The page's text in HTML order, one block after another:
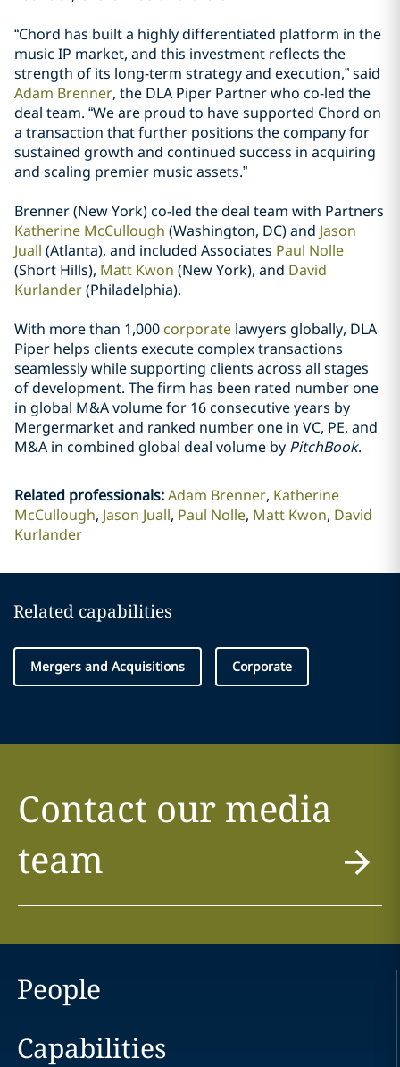
“Chord has built a highly differentiated platform in the
music IP market, and this investment reflects the
strength of its long-term strategy and execution,” said
Adam Brenner, the DLA Piper Partner who co-led the
deal team. “We are proud to have supported Chord on
a transaction that further positions the company for
sustained growth and continued success in acquiring
and scaling premier music assets.”
Brenner (New York) co-led the deal team with Partners
Katherine McCullough (Washington, DC) and Jason
Juall (Atlanta), and included Associates Paul Nolle
(Short Hills), Matt Kwon (New York), and David
Kurlander(Philadelphia).
With more than 1,000 corporate lawyers globally, DLA
Piper helps clients execute complex transactions
seamlessly while supporting clients across all stages
of development. The firm has been rated number one
in global M&A volume for 16 consecutive years by
Mergermarket and ranked number one in VC, PE, and
M&A in combined global deal volume by PitchBook.
Related professionals:Adam Brenner Katherine
McCullough Jason Juall Paul Nolle Matt Kwon David
Kurlander
Related capabilities
Mergers and Acquisitions Corporate
Contact our media
team
People
Capabilities